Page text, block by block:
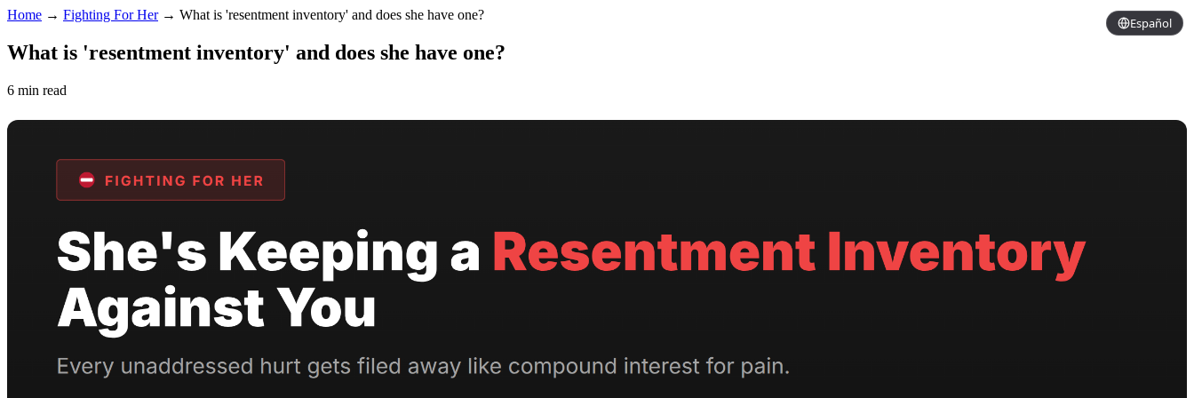
Español
Home → Fighting For Her→ What is 'resentment inventory' and does she have one?
What is 'resentment inventory' and does she have one?
6 min read